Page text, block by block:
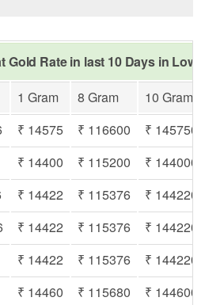
Gold Rate in last 10 Days in
1 Gram 8 Gram
10 Gram
₹ 14575 ₹ 116600
₹ 145750
₹ 14400 ₹ 115200
₹ 144000
₹ 14422 ₹ 115376
₹ 144220
₹ 14422 ₹ 115376
₹ 144220
₹ 14422 ₹ 115376
₹ 144220
₹ 14460 ₹ 115680
₹ 144600